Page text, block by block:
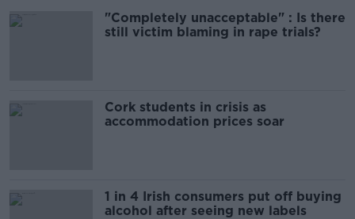
"Completely unacceptable" : Is there
still victim blaming in rape trials?
Cork students in crisis as
accommodation prices soar
1 in 4 Irish consumers put off buying
alcohol after seeing new labels